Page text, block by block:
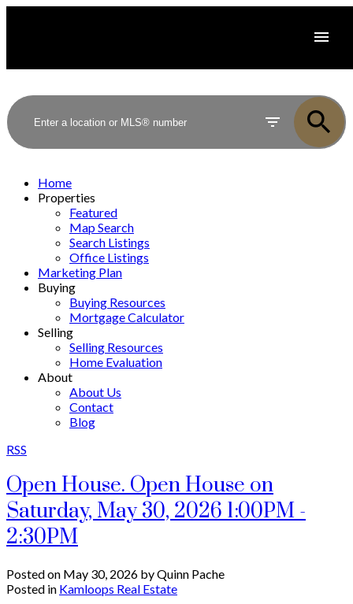
Home
Properties
Featured
Map Search
Search Listings
Office Listings
Marketing Plan
Buying
Buying Resources
Mortgage Calculator
Selling
Selling Resources
Home Evaluation
About
About Us
Contact
Blog
RSS
Open House. Open House on
Saturday, May 30, 2026 1:00PM -
2:30PM
Posted on May 30, 2026 byQuinn Pache
Posted in Kamloops Real Estate